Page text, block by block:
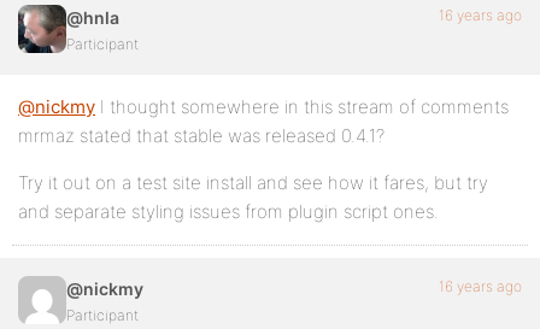
@hnla
Participant
16 years ago
@nickmy I thought somewhere in this stream of comments
mrmaz stated that stable was released 0.4.1?
Try it out on a test site install and see how it fares, but try
and separate styling issues from plugin script ones.
@nickmy
Participant
16 years ago